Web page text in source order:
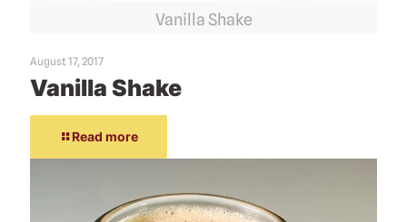
Vanilla Shake
August 17, 2017
Vanilla Shake
Read more